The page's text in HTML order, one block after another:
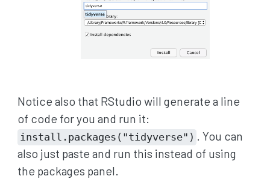
Notice also that RStudio will generate a line
of code for you and run it:
install.packages("tidyverse") . You can
also just paste and run this instead of using
the packages panel.